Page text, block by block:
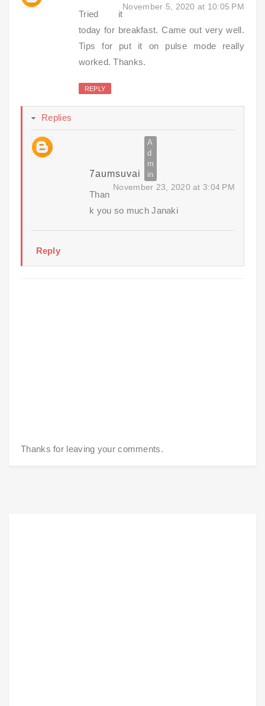
November 5, 2020 at 10:05 PM
Tried it
today for breakfast. Came out very well.
Tips for put it on pulse mode really
worked. Thanks.
REPLY
Replies
7aumsuvai
November 23, 2020 at 3:04 PM
Than
k you so much Janaki
Reply
Thanks for leaving your comments.